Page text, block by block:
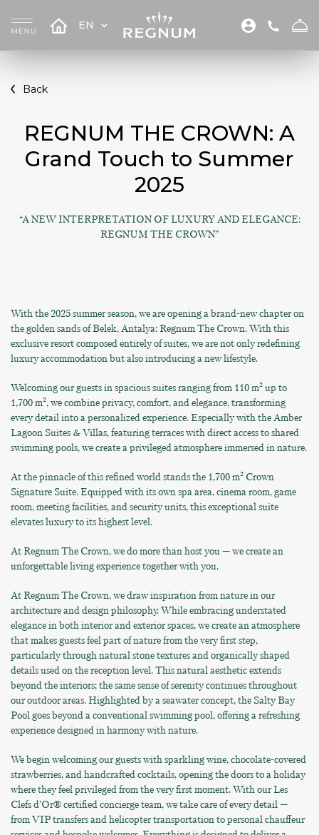
EN
Back
REGNUM THE CROWN: A
Grand Touch to Summer
2025
“A NEW INTERPRETATION OF LUXURY AND ELEGANCE:
REGNUM THE CROWN”
With the 2025 summer season, we are opening a brand-new chapter on
the golden sands of Belek, Antalya: Regnum The Crown. With this
exclusive resort composed entirely of suites, we are not only redefining
luxury accommodation but also introducing a new lifestyle.
Welcoming our guests in spacious suites ranging from 110 m² up to
1,700 m², we combine privacy, comfort, and elegance, transforming
every detail into a personalized experience. Especially with the Amber
Lagoon Suites & Villas, featuring terraces with direct access to shared
swimming pools, we create a privileged atmosphere immersed in nature.
At the pinnacle of this refined world stands the 1,700 m² Crown
Signature Suite. Equipped with its own spa area, cinema room, game
room, meeting facilities, and security units, this exceptional suite
elevates luxury to its highest level.
At Regnum The Crown, we do more than host you — we create an
unforgettable living experience together with you.
At Regnum The Crown, we draw inspiration from nature in our
architecture and design philosophy. While embracing understated
elegance in both interior and exterior spaces, we create an atmosphere
that makes guests feel part of nature from the very first step,
particularly through natural stone textures and organically shaped
details used on the reception level. This natural aesthetic extends
beyond the interiors; the same sense of serenity continues throughout
our outdoor areas. Highlighted by a seawater concept, the Salty Bay
Pool goes beyond a conventional swimming pool, offering a refreshing
experience designed in harmony with nature.
We begin welcoming our guests with sparkling wine, chocolate-covered
strawberries, and handcrafted cocktails, opening the doors to a holiday
where they feel privileged from the very first moment. With our Les
Clefs d’Or® certified concierge team, we take care of every detail —
from VIP transfers and helicopter transportation to personal chauffeur